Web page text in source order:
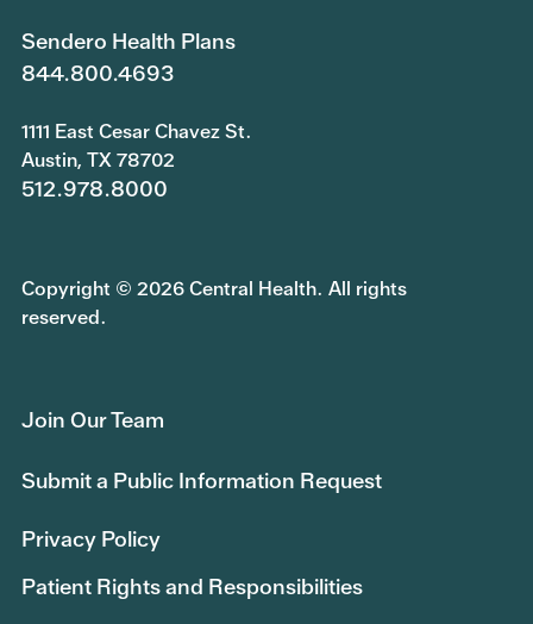
Sendero Health Plans
844.800.4693
1111 East Cesar Chavez St.
Austin, TX 78702
512.978.8000
Copyright © 2026 Central Health. All rights
reserved.
Join Our Team
Submit a Public Information Request
Privacy Policy
Patient Rights and Responsibilities